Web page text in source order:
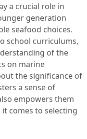
a crucial role in
generation
seafood choices.
school curriculums,
of the
on marine
the significance of
a sense of
empowers them
comes to selecting